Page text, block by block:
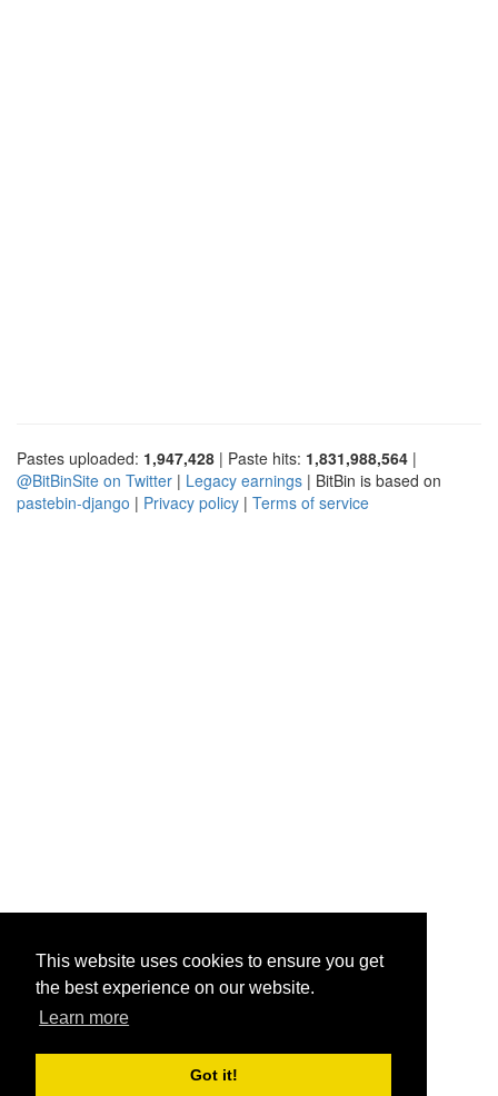
This website uses cookies to ensure you get
the best experience on our website.
Learn more
Got it!
Pastes uploaded: 1,947,428 | Paste hits: 1,831,988,564 |
@BitBinSite on Twitter | Legacy earnings | BitBin is based on
pastebin-django | Privacy policy | Terms of service